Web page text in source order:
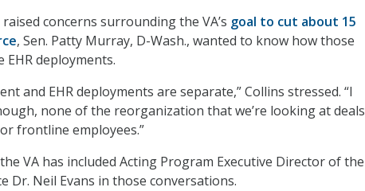
concerns surrounding the VA’s goal to cut about 15
, Sen. Patty Murray, D-Wash., wanted to know how those
deployments.
and EHR deployments are separate,” Collins stressed. “I
none of the reorganization that we’re looking at deals
frontline employees.”
VA has included Acting Program Executive Director of the
Dr. Neil Evans in those conversations.